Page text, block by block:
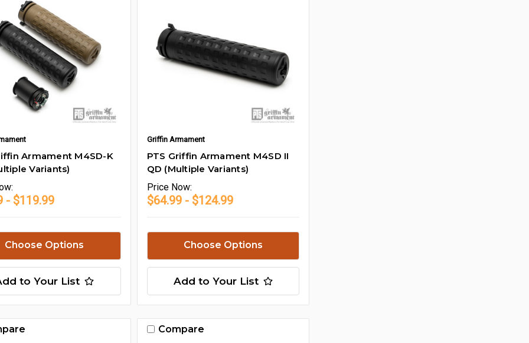
Armament M4SD-K
Variants)
- $119.99
Choose Options
to Your List
Griffin Armament
PTS Griffin Armament M4SD II
QD (Multiple Variants)
Price Now:
$64.99 - $124.99
Choose Options
Add to Your List
Compare